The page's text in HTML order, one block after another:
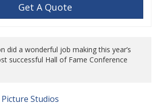
Get A Quote
did a wonderful job making this year’s
successful Hall of Fame Conference
Studios